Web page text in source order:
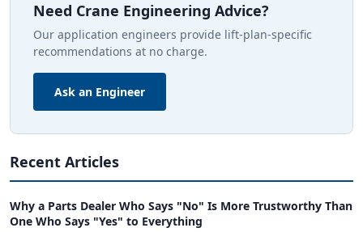
Need Crane Engineering Advice?
Our application engineers provide lift-plan-specific
recommendations at no charge.
Ask an Engineer
Recent Articles
Why a Parts Dealer Who Says "No" Is More Trustworthy Than
One Who Says "Yes" to Everything